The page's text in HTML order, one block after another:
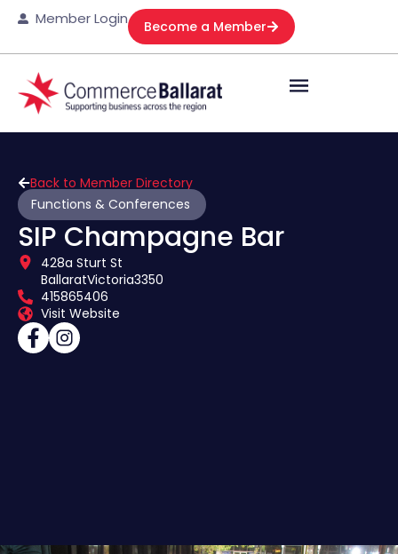
Member Login Become a Member
Back to Member Directory
Functions & Conferences
SIP Champagne Bar
428a Sturt St
BallaratVictoria3350
415865406
Visit Website